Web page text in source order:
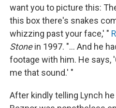
want you to picture this:
this box there's snakes
whizzing past your face,' "
Stonein 1997. "... And he
footage with him. He says,
me that sound.' "
After kindly telling Lynch